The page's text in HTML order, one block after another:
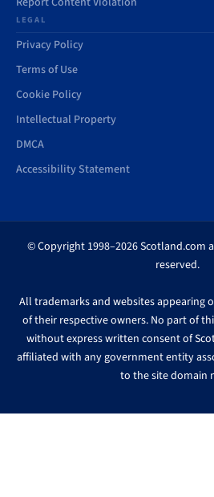
LEGAL
Privacy Policy
Terms of Use
Cookie Policy
Intellectual Property
DMCA
Accessibility Statement
© Copyright 1998–2026 Scotland.com
reserved.
All trademarks and websites appearing
of their respective owners. No part of
without express written consent of
affiliated with any government entity
to the site domain